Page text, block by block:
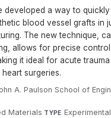
developed a way to
blood vessel grafts in
The new technique,
allows for precise
it ideal for acute
surgeries.
A. Paulson School of
Materials·TYPE